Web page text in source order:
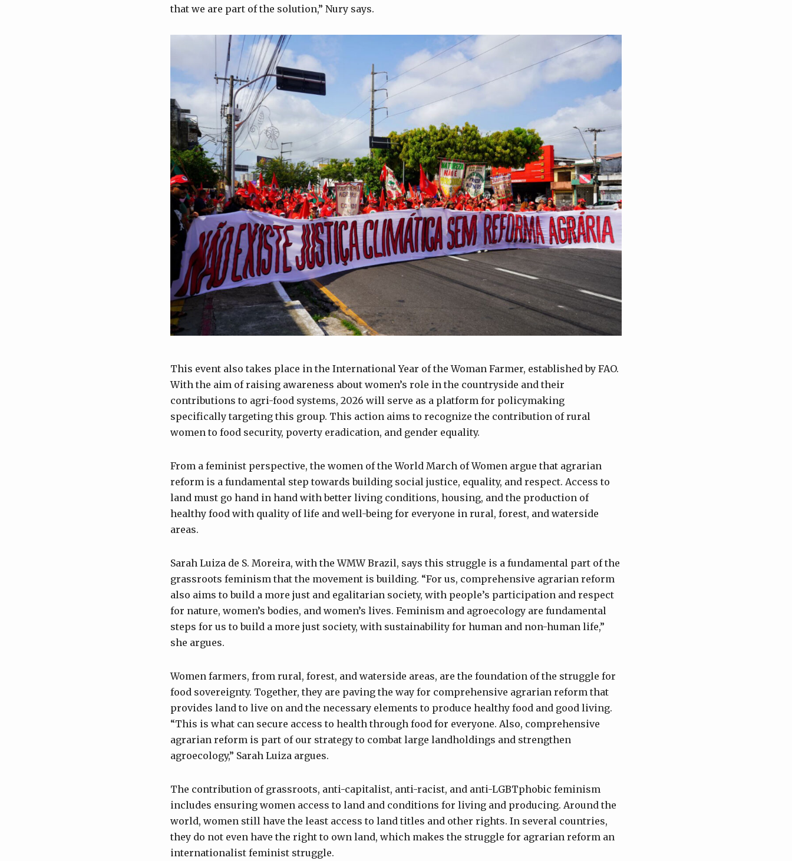
that we are part of the solution,” Nury says.
This event also takes place in the International Year of the Woman Farmer, established by FAO.
With the aim of raising awareness about women’s role in the countryside and their
contributions to agri-food systems, 2026 will serve as a platform for policymaking
specifically targeting this group. This action aims to recognize the contribution of rural
women to food security, poverty eradication, and gender equality.
From a feminist perspective, the women of the World March of Women argue that agrarian
reform is a fundamental step towards building social justice, equality, and respect. Access to
land must go hand in hand with better living conditions, housing, and the production of
healthy food with quality of life and well-being for everyone in rural, forest, and waterside
areas.
Sarah Luiza de S. Moreira, with the WMW Brazil, says this struggle is a fundamental part of the
grassroots feminism that the movement is building. “For us, comprehensive agrarian reform
also aims to build a more just and egalitarian society, with people’s participation and respect
for nature, women’s bodies, and women’s lives. Feminism and agroecology are fundamental
steps for us to build a more just society, with sustainability for human and non-human life,”
she argues.
Women farmers, from rural, forest, and waterside areas, are the foundation of the struggle for
food sovereignty. Together, they are paving the way for comprehensive agrarian reform that
provides land to live on and the necessary elements to produce healthy food and good living.
“This is what can secure access to health through food for everyone. Also, comprehensive
agrarian reform is part of our strategy to combat large landholdings and strengthen
agroecology,” Sarah Luiza argues.
The contribution of grassroots, anti-capitalist, anti-racist, and anti-LGBTphobic feminism
includes ensuring women access to land and conditions for living and producing. Around the
world, women still have the least access to land titles and other rights. In several countries,
they do not even have the right to own land, which makes the struggle for agrarian reform an
internationalist feminist struggle.